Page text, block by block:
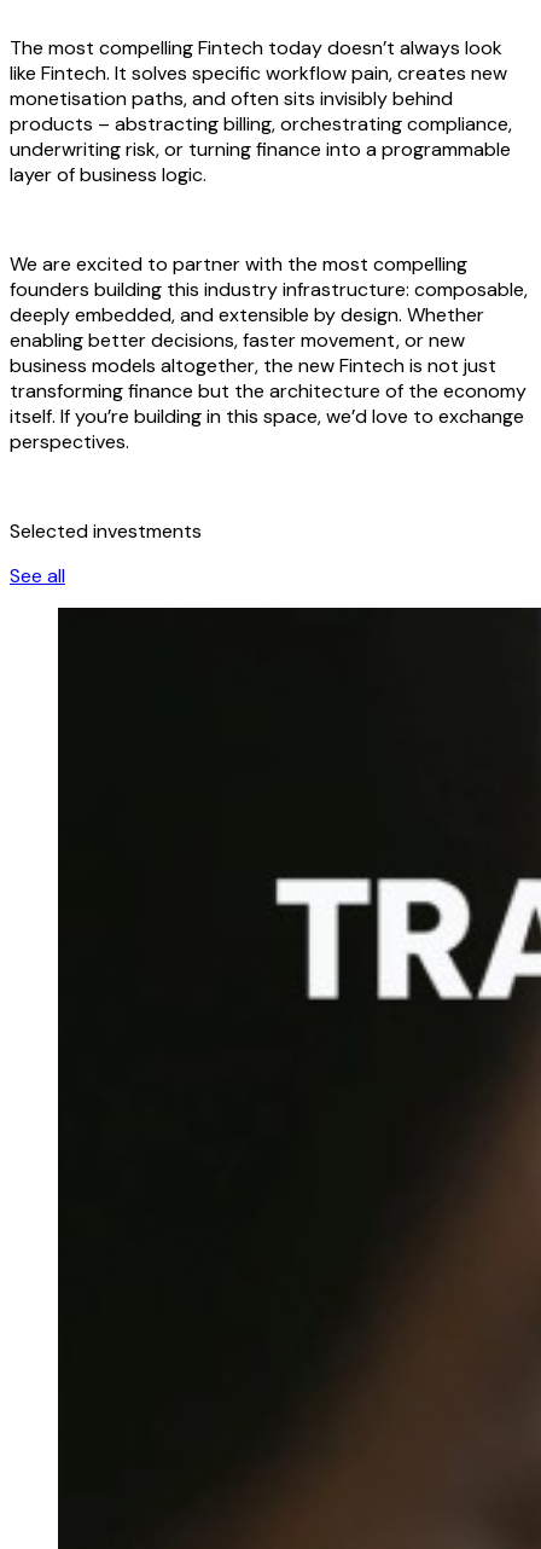
The most compelling Fintech today doesn’t always look
like Fintech. It solves specific workflow pain, creates new
monetisation paths, and often sits invisibly behind
products – abstracting billing, orchestrating compliance,
underwriting risk, or turning finance into a programmable
layer of business logic.
We are excited to partner with the most compelling
founders building this industry infrastructure: composable,
deeply embedded, and extensible by design. Whether
enabling better decisions, faster movement, or new
business models altogether, the new Fintech is not just
transforming finance but the architecture of the economy
itself. If you’re building in this space, we’d love to exchange
perspectives.
Selected investments
See all